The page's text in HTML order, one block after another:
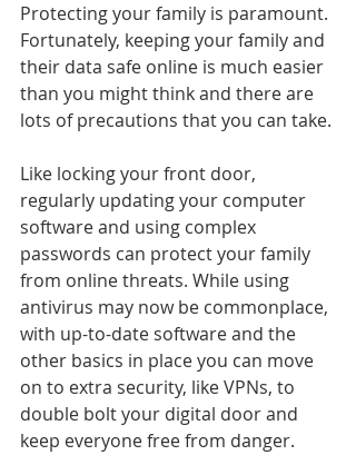
Protecting your family is paramount.
Fortunately, keeping your family and
their data safe online is much easier
than you might think and there are
lots of precautions that you can take.
Like locking your front door,
regularly updating your computer
software and using complex
passwords can protect your family
from online threats. While using
antivirus may now be commonplace,
with up-to-date software and the
other basics in place you can move
on to extra security, like VPNs, to
double bolt your digital door and
keep everyone free from danger.